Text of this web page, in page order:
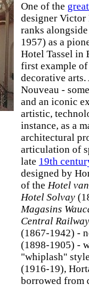
One of the
designer
ranks
1957) as a
Hotel Tassel in
first example
decorative arts.
Nouveau -
and an iconic
artistic,
instance, as a
architectural
articulation of
late 19th
designed by
of the Hotel
Hotel Solvay
Magasins
Central
(1867-1942) -
(1898-1905) -
"whiplash"
(1916-19),
borrowed from